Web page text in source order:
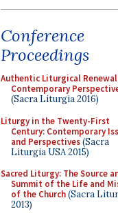
Conference
Proceedings
Authentic Liturgical
Contemporary
(Sacra Liturgia 2016)
Liturgy in the Twenty-First
Century: Contemporary
and Perspectives(Sacra
Liturgia USA 2015)
Sacred Liturgy: The Source
Summit of the Life and
of the Church(Sacra
2013)